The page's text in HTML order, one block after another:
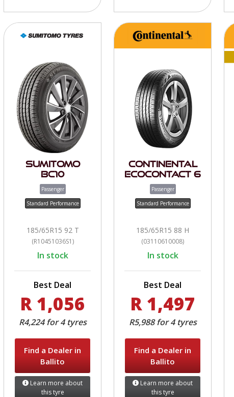
Sumitomo
BC10
Passenger
Standard Performance
185/65R15 92 T
(R10451036S1)
In stock
Best Deal
R 1,056
R4,224 for 4 tyres
Find a Dealer in
Ballito
Learn more about
this tyre
Continental
EcoContact 6
Passenger
Standard Performance
185/65R15 88 H
(03110610008)
In stock
Best Deal
R 1,497
R5,988 for 4 tyres
Find a Dealer in
Ballito
Learn more about
this tyre